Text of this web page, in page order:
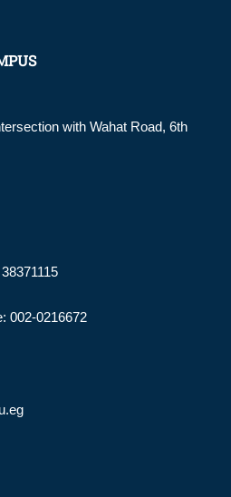
with Wahat Road, 6th
002-0216672